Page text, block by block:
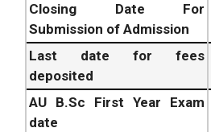
Closing Date For
Submission of Admission
Last date for fees
deposited
AU B.Sc
First Year Exam
date